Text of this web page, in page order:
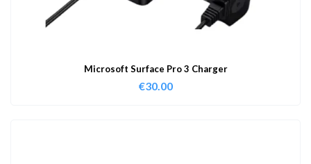
Microsoft Surface Pro 3 Charger
€30.00